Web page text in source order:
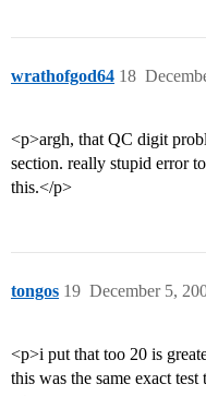
wrathofgod64 18
<p>argh, that QC digit
section. really stupid error
this.</p>
tongos December 5,
19
<p>i put that too 20 is
this was the same exact